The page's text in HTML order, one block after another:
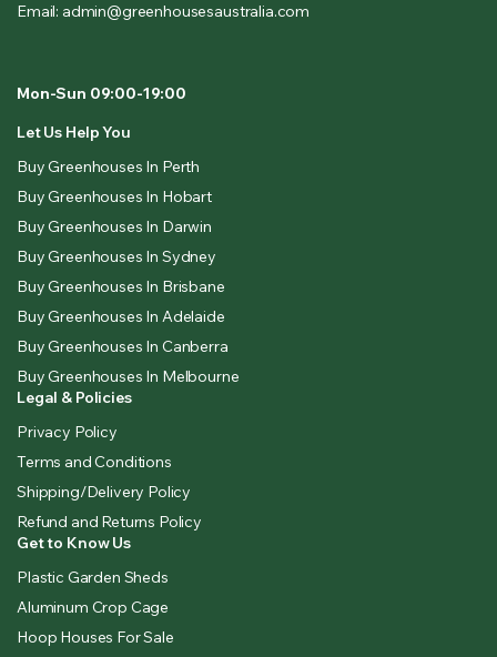
Email: admin@greenhousesaustralia.com
Mon-Sun 09:00-19:00
Let Us Help You
Buy Greenhouses In Perth
Buy Greenhouses In Hobart
Buy Greenhouses In Darwin
Buy Greenhouses In Sydney
Buy Greenhouses In Brisbane
Buy Greenhouses In Adelaide
Buy Greenhouses In Canberra
Buy Greenhouses In Melbourne
Legal & Policies
Privacy Policy
Terms and Conditions
Shipping/Delivery Policy
Refund and Returns Policy
Get to Know Us
Plastic Garden Sheds
Aluminum Crop Cage
Hoop Houses For Sale